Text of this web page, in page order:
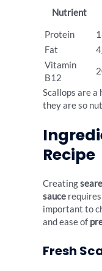
Nutrient
Protein
Fat
Vitamin
B12
Scallops are a
they are so
Recipe
Creating
sauce
important to
and ease of
Fresh